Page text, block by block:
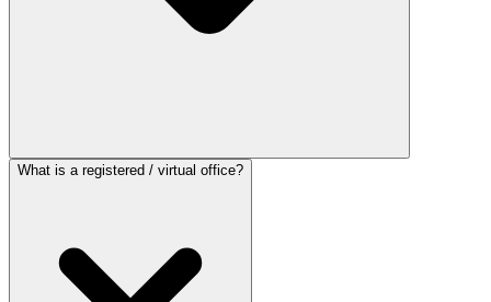
What is a registered / virtual office?